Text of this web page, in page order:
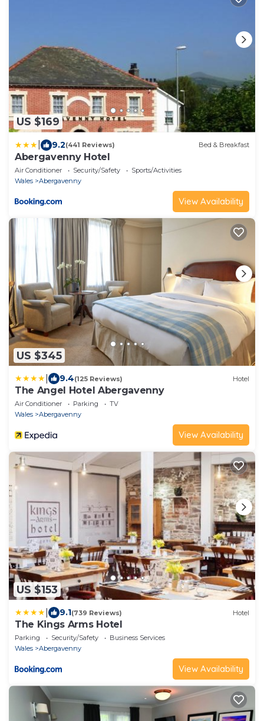
US $169
9.2(441 Reviews) Bed & Breakfast
Abergavenny Hotel
Air Conditioner Security/Safety
Sports/Activities
Wales
Abergavenny
View Availability
US $345
9.4(125 Reviews) Hotel
The Angel Hotel Abergavenny
Air Conditioner Parking
TV
Wales
Abergavenny
View Availability
US $153
9.1(739 Reviews) Hotel
The Kings Arms Hotel
Parking Security/Safety
Business Services
Wales
Abergavenny
View Availability